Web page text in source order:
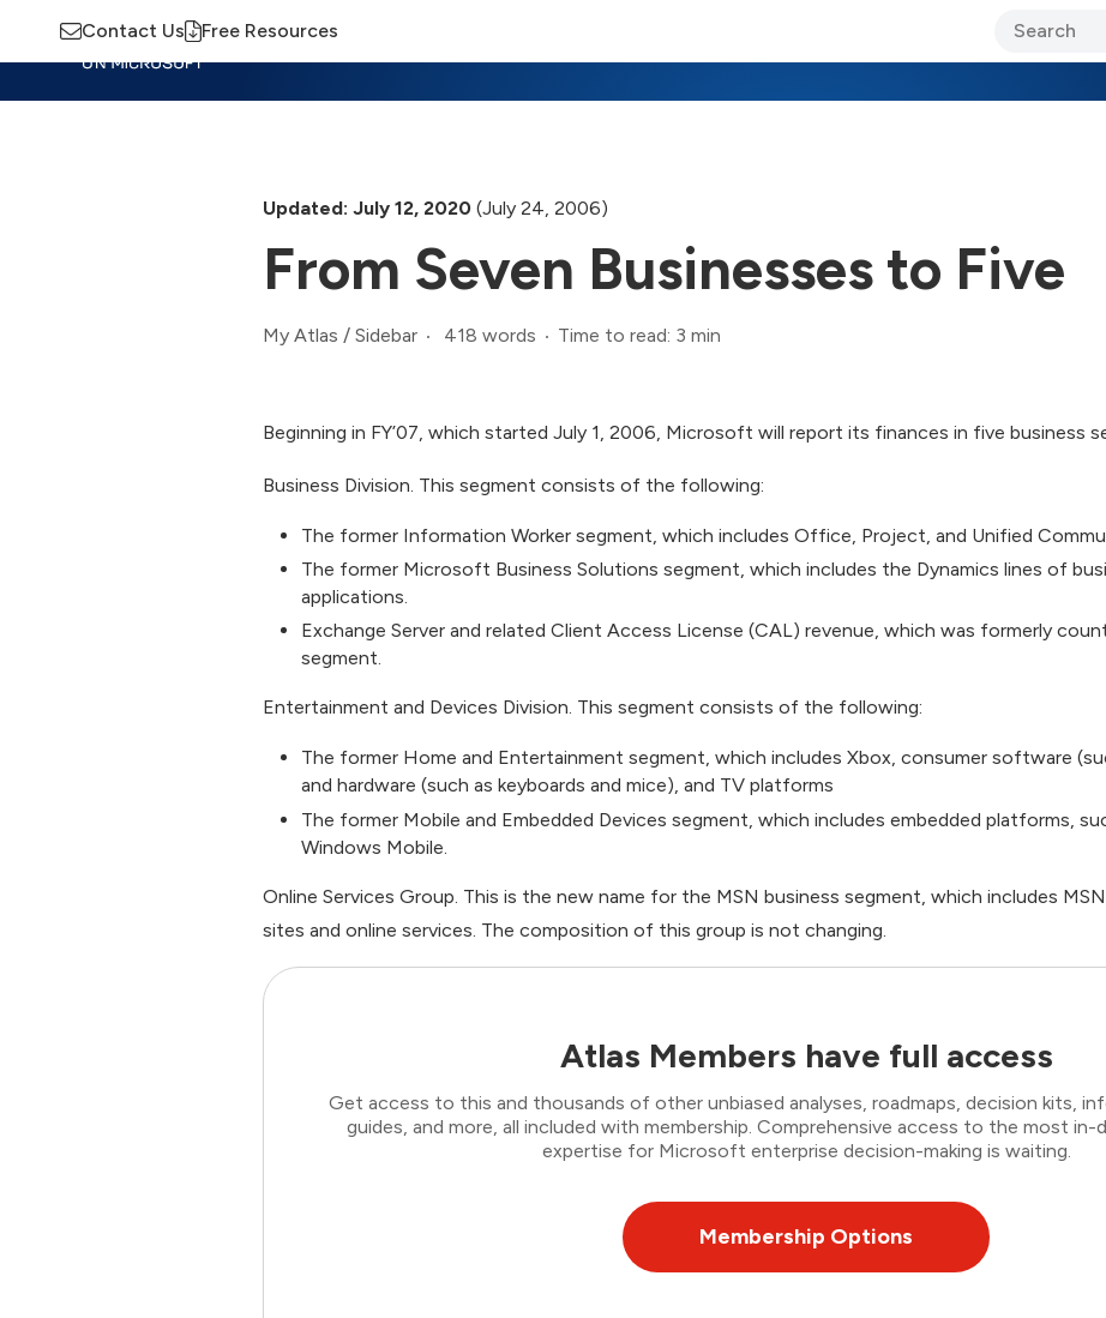
Contact Us Free Resources
Updated: July 12, 2020 (July 24, 2006)
From Seven Businesses to Five
My Atlas / Sidebar 418 words Time to read: 3 min
Beginning in FY’07, which started July 1, 2006, Microsoft will report its finances in five business
Business Division. This segment consists of the following:
The former Information Worker segment, which includes Office, Project, and Unified
The former Microsoft Business Solutions segment, which includes the Dynamics lines of
applications.
Exchange Server and related Client Access License (CAL) revenue, which was formerly
segment.
Entertainment and Devices Division. This segment consists of the following:
The former Home and Entertainment segment, which includes Xbox, consumer software
and hardware (such as keyboards and mice), and TV platforms
The former Mobile and Embedded Devices segment, which includes embedded platforms,
Windows Mobile.
Online Services Group. This is the new name for the MSN business segment, which includes
sites and online services. The composition of this group is not changing.
Atlas Members have full access
Get access to this and thousands of other unbiased analyses, roadmaps, decision kits,
guides, and more, all included with membership. Comprehensive access to the most in-
expertise for Microsoft enterprise decision-making is waiting.
Membership Options